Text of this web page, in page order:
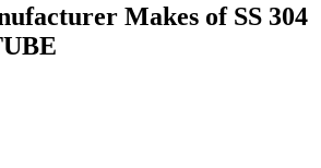
Makes of SS 304